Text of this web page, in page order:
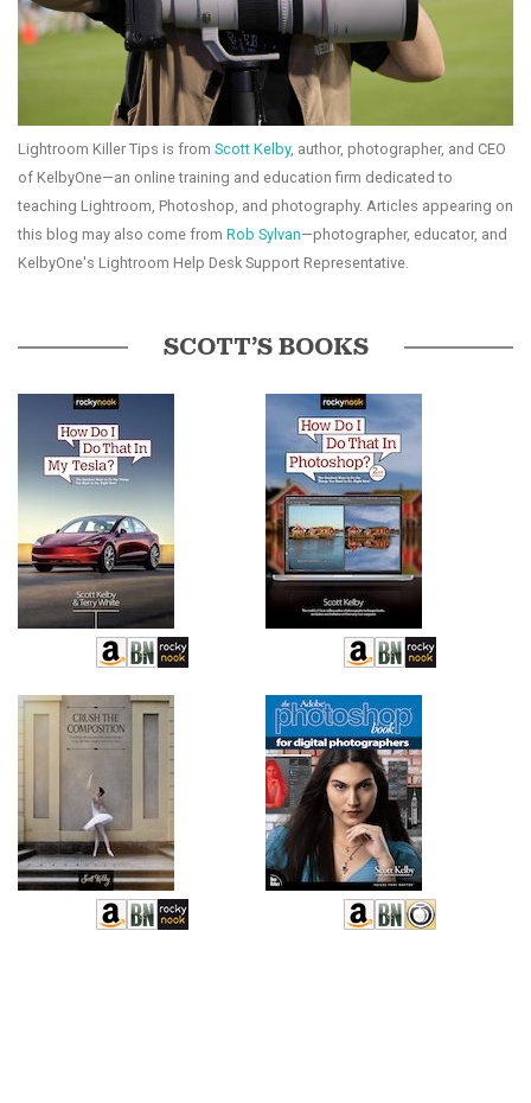
Lightroom Killer Tips is from Scott Kelby, author, photographer, and CEO
of KelbyOne—an online training and education firm dedicated to
teaching Lightroom, Photoshop, and photography. Articles appearing on
this blog may also come from Rob Sylvan—photographer, educator, and
KelbyOne's Lightroom Help Desk Support Representative.
SCOTT’S BOOKS